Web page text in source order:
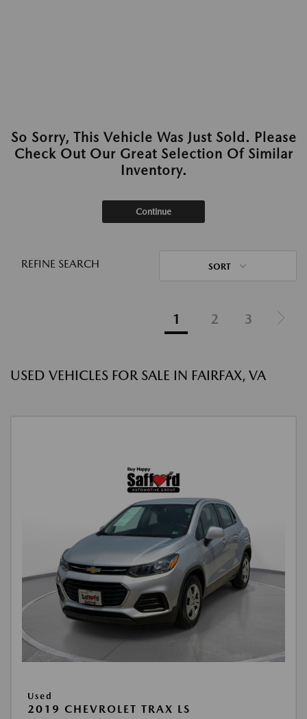
So Sorry, This Vehicle Was Just Sold. Please
Check Out Our Great Selection Of Similar
Inventory.
Continue
REFINE SEARCH SORT
1 2 3
USED VEHICLES FOR SALE IN FAIRFAX, VA
Used
2019 CHEVROLET TRAX LS